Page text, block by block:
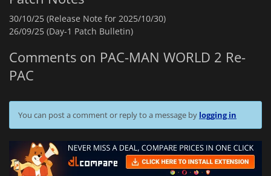
30/10/25 (Release Note for 2025/10/30)
26/09/25 (Day-1 Patch Bulletin)
Comments on PAC-MAN WORLD 2 Re-
PAC
You can post a comment or reply to a message by logging in